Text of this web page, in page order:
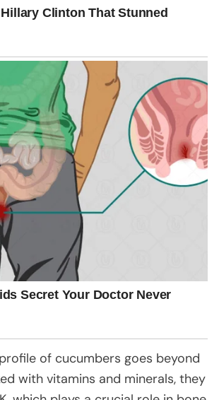
of cucumbers goes beyond
with vitamins and minerals, they